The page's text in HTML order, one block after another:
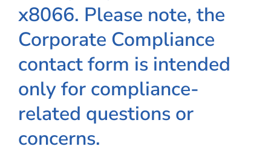
x8066. Please note, the
Corporate Compliance
contact form is intended
only for compliance-
related questions or
concerns.